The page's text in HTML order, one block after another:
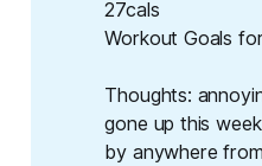
27cals
Workout Goals
Thoughts:
gone up this
by anywhere